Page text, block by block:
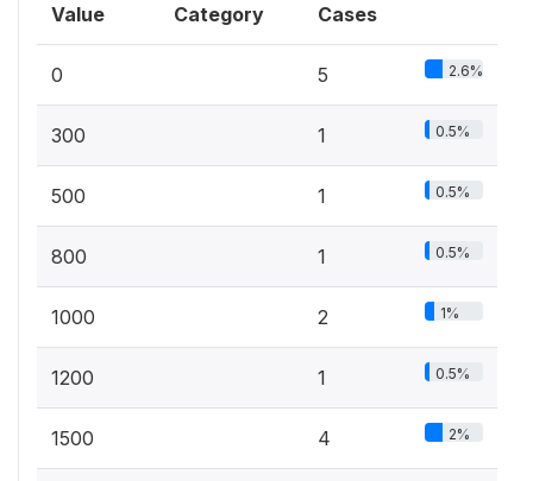
Value Category Cases
0 5 2.6%
300 1 0.5%
500 1 0.5%
800 1 0.5%
1000 2 1%
1200 1 0.5%
1500 4 2%